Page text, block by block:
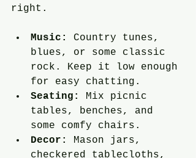
right.
Music:
Country tunes,
blues, or some classic
rock. Keep it low enough
for easy chatting.
Seating:
Mix picnic
tables, benches, and
some comfy chairs.
Decor:
Mason jars,
checkered tablecloths,